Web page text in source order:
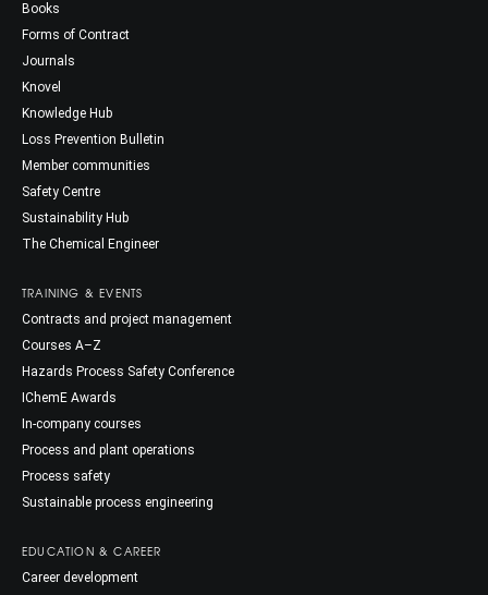
Books
Forms of Contract
Journals
Knovel
Knowledge Hub
Loss Prevention Bulletin
Member communities
Safety Centre
Sustainability Hub
The Chemical Engineer
TRAINING & EVENTS
Contracts and project management
Courses A–Z
Hazards Process Safety Conference
IChemE Awards
In-company courses
Process and plant operations
Process safety
Sustainable process engineering
EDUCATION & CAREER
Career development